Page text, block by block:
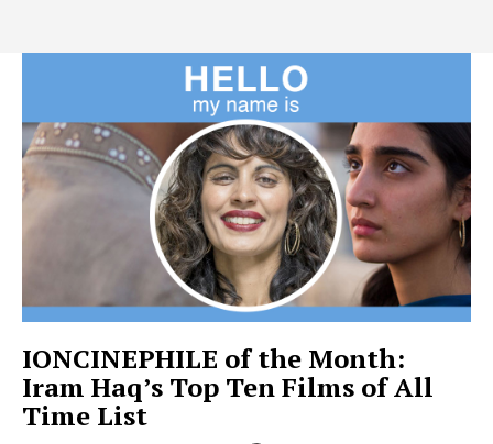
IONCINEPHILE of the Month:
Iram Haq’s Top Ten Films of All
Time List